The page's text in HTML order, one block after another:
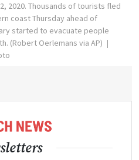
2020. Thousands of tourists fled
coast Thursday ahead of
started to evacuate people
(Robert Oerlemans via AP)